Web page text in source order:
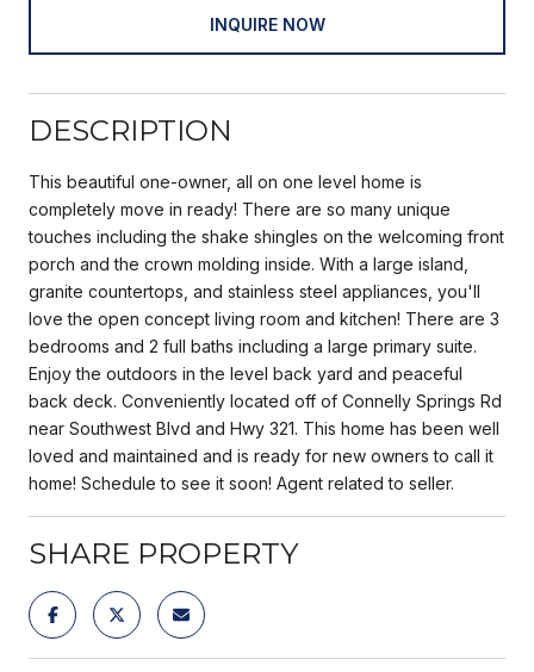
INQUIRE NOW
DESCRIPTION
This beautiful one-owner, all on one level home is
completely move in ready! There are so many unique
touches including the shake shingles on the welcoming front
porch and the crown molding inside. With a large island,
granite countertops, and stainless steel appliances, you'll
love the open concept living room and kitchen! There are 3
bedrooms and 2 full baths including a large primary suite.
Enjoy the outdoors in the level back yard and peaceful
back deck. Conveniently located off of Connelly Springs Rd
near Southwest Blvd and Hwy 321. This home has been well
loved and maintained and is ready for new owners to call it
home! Schedule to see it soon! Agent related to seller.
SHARE PROPERTY